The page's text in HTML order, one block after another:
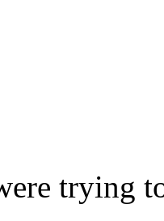
trying